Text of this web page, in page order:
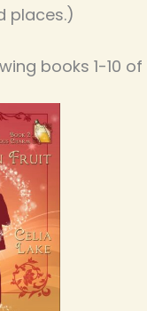
places.)
books 1-10 of